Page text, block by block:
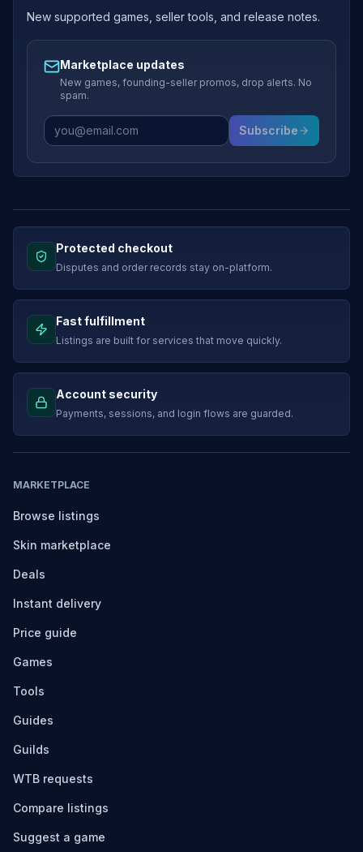
New supported games, seller tools, and release notes.
Marketplace updates
New games, founding-seller promos, drop alerts. No
spam.
Subscribe
Protected checkout
Disputes and order records stay on-platform.
Fast fulfillment
Listings are built for services that move quickly.
Account security
Payments, sessions, and login flows are guarded.
MARKETPLACE
Browse listings
Skin marketplace
Deals
Instant delivery
Price guide
Games
Tools
Guides
Guilds
WTB requests
Compare listings
Suggest a game